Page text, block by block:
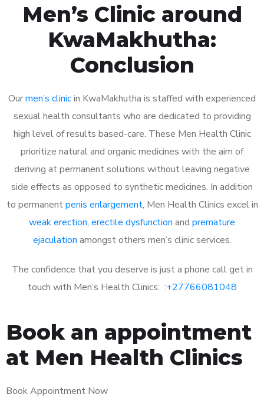
Men’s Clinic around
KwaMakhutha:
Conclusion
Ourmen’s clinicin KwaMakhutha is staffed with experienced
sexual health consultants who are dedicated to providing
high level of results based-care. These Men Health Clinic
prioritize natural and organic medicines with the aim of
deriving at permanent solutions without leaving negative
side effects as opposed to synthetic medicines. In addition
to permanentpenis enlargement, Men Health Clinics excel in
weak erection, erectile dysfunction and premature
ejaculation amongst others men’s clinic services.
The confidence that you deserve is just a phone call get in
touch with Men’s Health Clinics: :+27766081048
Book an appointment
at Men Health Clinics
Book Appointment Now